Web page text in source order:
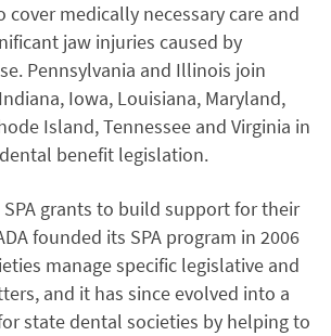
cover medically necessary care and
jaw injuries caused by
Pennsylvania and Illinois join
Iowa, Louisiana, Maryland,
Island, Tennessee and Virginia in
benefit legislation.
grants to build support for their
founded its SPA program in 2006
manage specific legislative and
and it has since evolved into a
state dental societies by helping to